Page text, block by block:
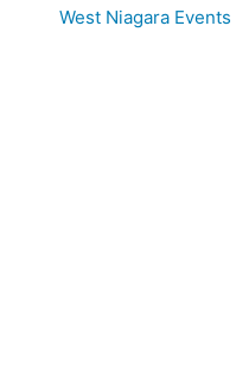
West Niagara Events